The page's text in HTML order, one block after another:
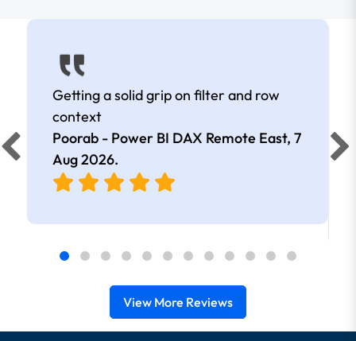
Getting a solid grip on filter and row
context
Poorab - Power BI DAX Remote East, 7
Aug 2026.
View More Reviews